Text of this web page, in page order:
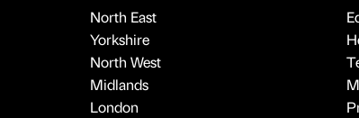
North East
Yorkshire
North West
Midlands
London